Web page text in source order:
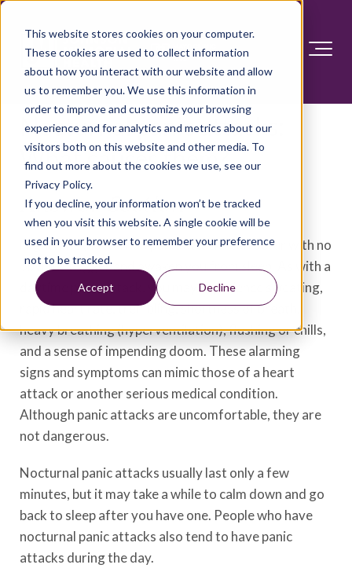
This website stores cookies on your computer.
These cookies are used to collect information
about how you interact with our website and allow
us to remember you. We use this information in
order to improve and customize your browsing
experience and for analytics and metrics about our
visitors both on this website and other media. To
find out more about the cookies we use, see our
Privacy Policy.
If you decline, your information won’t be tracked
when you visit this website. A single cookie will be
used in your browser to remember your preference
not to be tracked.
Accept Decline
Nocturnal panic attacks:
What causes them?
Answer Section
Nighttime (nocturnal) panic attacks can occur with no
obvious trigger and awaken you from sleep. As with a
daytime panic attack, you may experience sweating,
rapid heart rate, trembling, shortness of breath,
heavy breathing (hyperventilation), flushing or chills,
and a sense of impending doom. These alarming
signs and symptoms can mimic those of a heart
attack or another serious medical condition.
Although panic attacks are uncomfortable, they are
not dangerous.
Nocturnal panic attacks usually last only a few
minutes, but it may take a while to calm down and go
back to sleep after you have one. People who have
nocturnal panic attacks also tend to have panic
attacks during the day.